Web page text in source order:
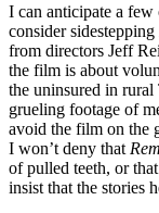
I can anticipate a
consider sidestepping
from directors Jeff
the film is about
the uninsured in rural
grueling footage of
avoid the film on the
I won’t deny that
of pulled teeth, or
insist that the stories